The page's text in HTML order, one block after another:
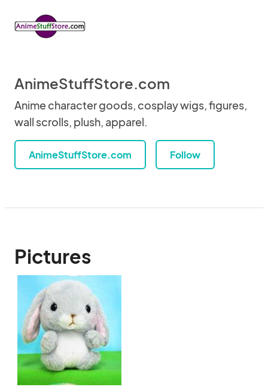
AnimeStuffStore.com
Anime character goods, cosplay wigs, figures,
wall scrolls, plush, apparel.
AnimeStuffStore.com Follow
Pictures